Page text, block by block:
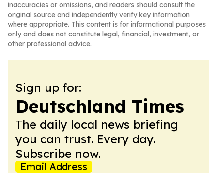
inaccuracies or omissions, and readers should consult the
original source and independently verify key information
where appropriate. This content is for informational purposes
only and does not constitute legal, financial, investment, or
other professional advice.
Sign up for:
Deutschland Times
The daily local news briefing
you can trust. Every day.
Subscribe now.
Email Address